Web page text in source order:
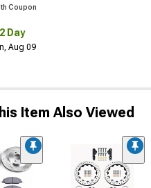
Coupon
Day
Aug 09
Item Also Viewed